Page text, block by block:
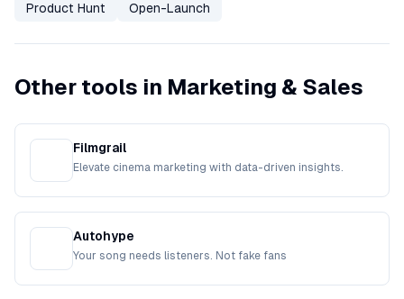
Product Hunt Open-Launch
Other tools in Marketing & Sales
Filmgrail
Elevate cinema marketing with data-driven insights.
Autohype
Your song needs listeners. Not fake fans